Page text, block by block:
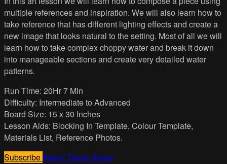
multiple references and inspiration. We will also learn how to
take reference that has different lighting effects and create a
new image that looks natural to the setting. Most of all we will
learn how to take complex choppy water and break it down
into manageable sections and create very detailed water
patterns.
Run Time: 20Hr 7 Min
Difficulty: Intermediate to Advanced
Board Size: 15 x 30 Inches
Lesson Aids: Blocking In Template, Colour Template,
Materials List, Reference Photos.
SubscribeWatch TrailerShare